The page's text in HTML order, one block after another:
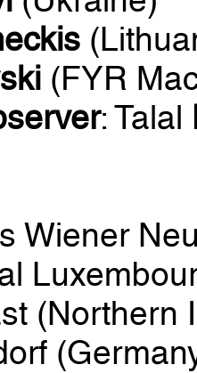
(FYR
: Talal
Wiener
(Northern